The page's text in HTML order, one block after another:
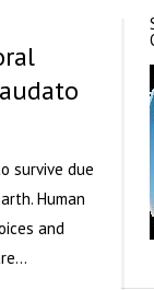
survive due
Human
and